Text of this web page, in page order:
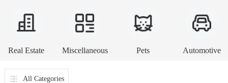
Real Estate Miscellaneous Pets Automotive
All Categories